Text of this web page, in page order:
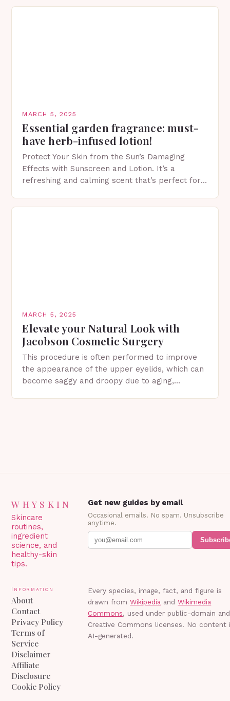
MARCH 5, 2025
Essential garden fragrance: must-
have herb-infused lotion!
Protect Your Skin from the Sun’s Damaging
Effects with Sunscreen and Lotion. It’s a
refreshing and calming scent that’s perfect for
MARCH 5, 2025
Elevate your Natural Look with
Jacobson Cosmetic Surgery
This procedure is often performed to improve
the appearance of the upper eyelids, which can
become saggy and droopy due to aging,
WHYSKIN
Skincare
routines,
ingredient
science, and
healthy-skin
tips.
Get new guides by email
Occasional emails. No spam. Unsubscribe
anytime.
Information
About
Contact
Privacy Policy
Terms of
Service
Disclaimer
Affiliate
Disclosure
Cookie Policy
Every species, image, fact, and figure is
drawn from Wikipedia and Wikimedia
Commons, used under public-domain and
Creative Commons licenses. No content
AI-generated.